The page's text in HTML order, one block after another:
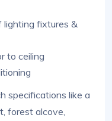
lighting fixtures &
to ceiling
specifications like a
forest alcove,